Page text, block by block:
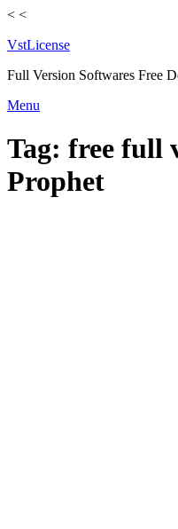
< <
VstLicense
Full Version Softwares Free
Skip
content
Menu
Tag: free full
Prophet